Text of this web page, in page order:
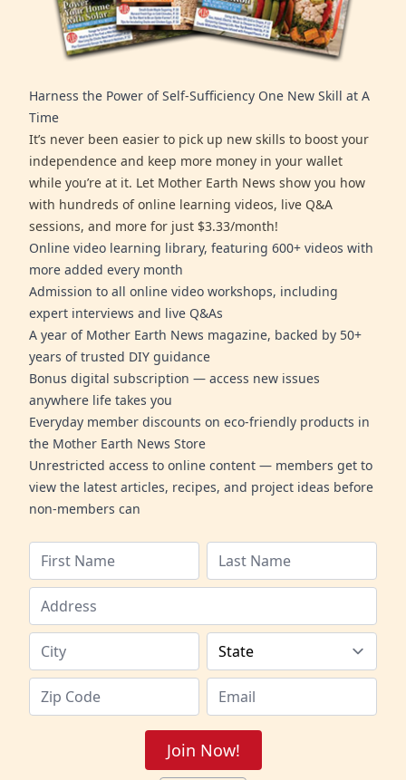
Harness the Power of Self-Sufficiency One New Skill at A
Time
It’s never been easier to pick up new skills to boost your
independence and keep more money in your wallet
while you’re at it. Let Mother Earth News show you how
with hundreds of online learning videos, live Q&A
sessions, and more for just $3.33/month!
Online video learning library, featuring 600+ videos with
more added every month
Admission to all online video workshops, including
expert interviews and live Q&As
A year of Mother Earth News magazine, backed by 50+
years of trusted DIY guidance
Bonus digital subscription — access new issues
anywhere life takes you
Everyday member discounts on eco-friendly products in
the Mother Earth News Store
Unrestricted access to online content — members get to
view the latest articles, recipes, and project ideas before
non-members can
Join Now!